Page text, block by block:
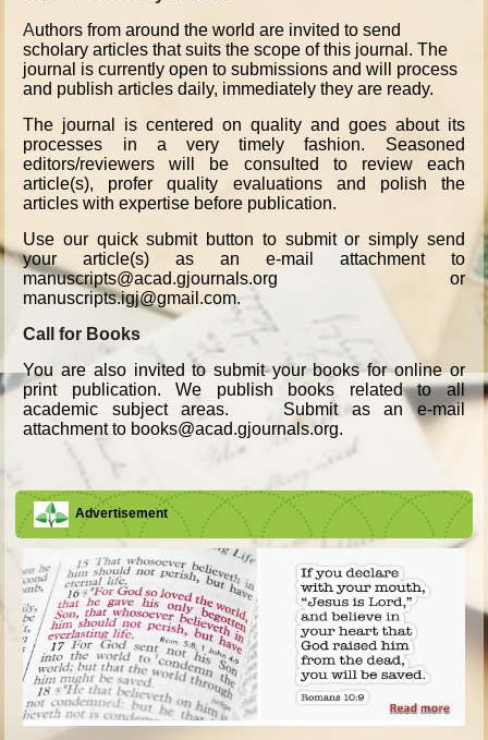
Authors from around the world are invited to send
scholary articles that suits the scope of this journal. The
journal is currently open to submissions and will process
and publish articles daily, immediately they are ready.
The journal is centered on quality and goes about its
processes in a very timely fashion. Seasoned
editors/reviewers will be consulted to review each
article(s), profer quality evaluations and polish the
articles with expertise before publication.
Use our quick submit button to submit or simply send
your article(s) as an e-mail attachment to
manuscripts@acad.gjournals.org or
manuscripts.igj@gmail.com.
Call for Books
You are also invited to submit your books for online or
print publication. We publish books related to all
academic subject areas. Submit as an e-mail
attachment to books@acad.gjournals.org.
Advertisement